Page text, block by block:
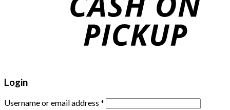
Login
Username or email address *